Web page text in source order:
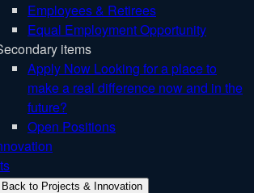
Employees & Retirees
Equal Employment Opportunity
items
Apply Now Looking for a place to
make a real difference now and in the
future?
Open Positions
Back to Projects & Innovation